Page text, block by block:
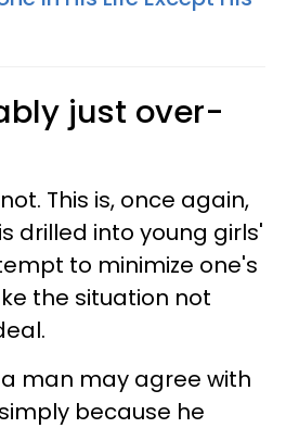
just over-
This is, once again,
drilled into young girls'
to minimize one's
the situation not
man may agree with
because he